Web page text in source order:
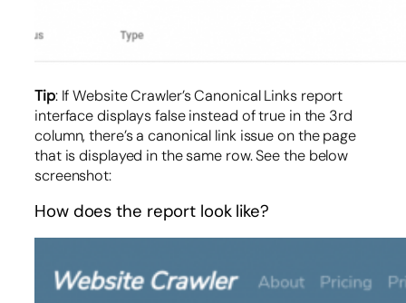
Tip: If Website Crawler’s Canonical Links report
interface displays false instead of true in the 3rd
column, there’s a canonical link issue on the page
that is displayed in the same row. See the below
screenshot:
How does the report look like?